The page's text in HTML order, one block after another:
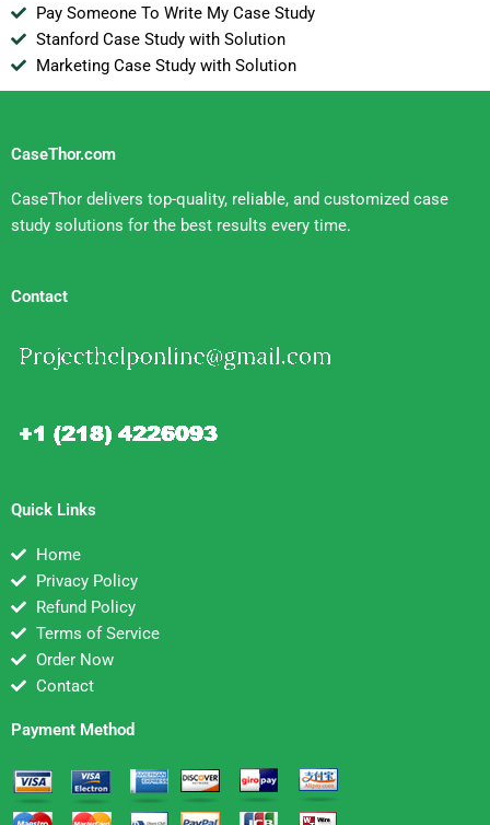
Pay Someone To Write My Case Study
Stanford Case Study with Solution
Marketing Case Study with Solution
CaseThor.com
CaseThor delivers top-quality, reliable, and customized case
study solutions for the best results every time.
Contact
Quick Links
Home
Privacy Policy
Refund Policy
Terms of Service
Order Now
Contact
Payment Method